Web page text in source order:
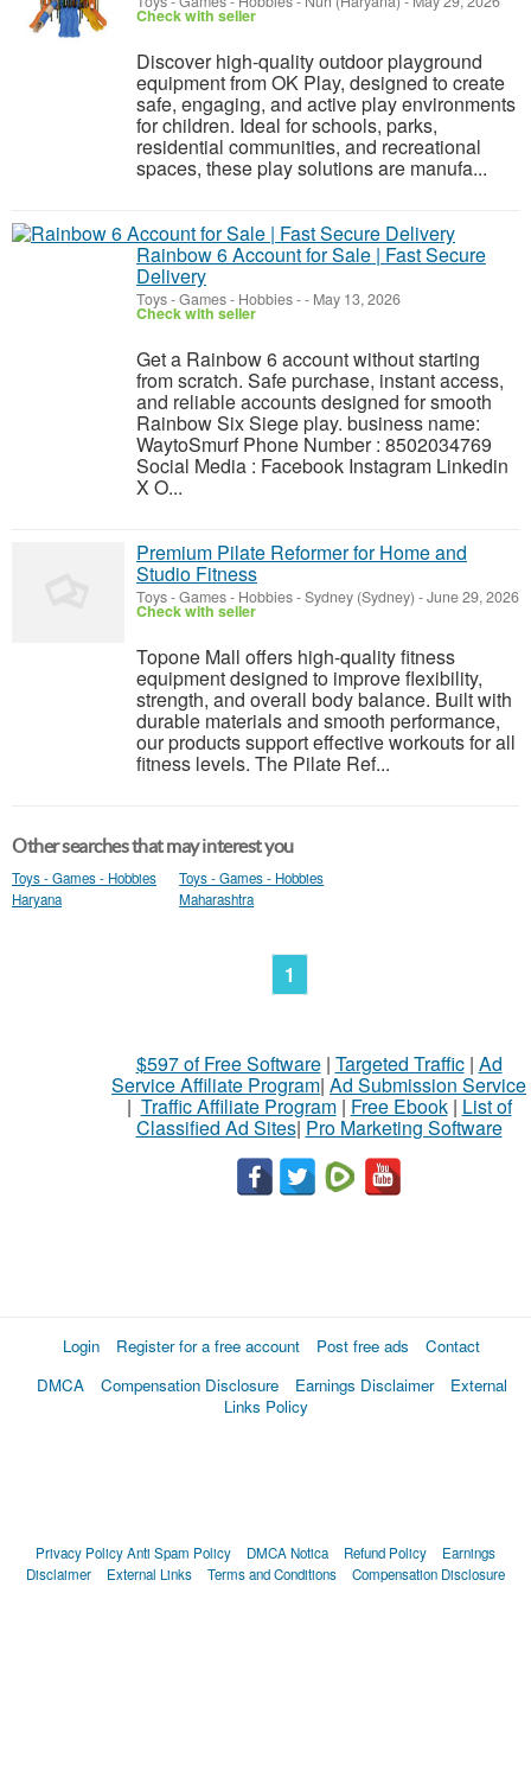
Check with seller
Discover high-quality outdoor playground
equipment from OK Play, designed to create
safe, engaging, and active play environments
for children. Ideal for schools, parks,
residential communities, and recreational
spaces, these play solutions are manufa...
Rainbow 6 Account for Sale | Fast Secure
Delivery
Toys - Games - Hobbies-- May 13, 2026
Check with seller
Get a Rainbow 6 account without starting
from scratch. Safe purchase, instant access,
and reliable accounts designed for smooth
Rainbow Six Siege play. business name:
WaytoSmurf Phone Number : 8502034769
Social Media : Facebook Instagram Linkedin
X O...
Premium Pilate Reformer for Home and
Studio Fitness
Toys - Games - Hobbies-Sydney (Sydney) -June 29, 2026
Check with seller
Topone Mall offers high-quality fitness
equipment designed to improve flexibility,
strength, and overall body balance. Built with
durable materials and smooth performance,
our products support effective workouts for all
fitness levels. The Pilate Ref...
Other searches that may interest you
Toys - Games - Hobbies
Haryana
Toys - Games - Hobbies
Maharashtra
1
$597 of Free Software| Targeted Traffic| Ad
Service Affiliate Program| Ad Submission Service
| Traffic Affiliate Program| Free Ebook| List of
Classified Ad Sites| Pro Marketing Software
Login Register for a free account Post free ads
Contact
DMCA
Compensation Disclosure Earnings Disclaimer
External
Links Policy
Privacy PolicyAnti Spam Policy DMCA Notica Refund Policy
Earnings
Disclaimer
External Links Terms and Conditions Compensation Disclosure